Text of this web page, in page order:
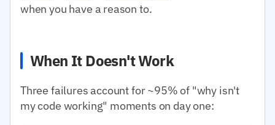
when you have a reason to.
When It Doesn't Work
Three failures account for ~95% of "why isn't
my code working" moments on day one: